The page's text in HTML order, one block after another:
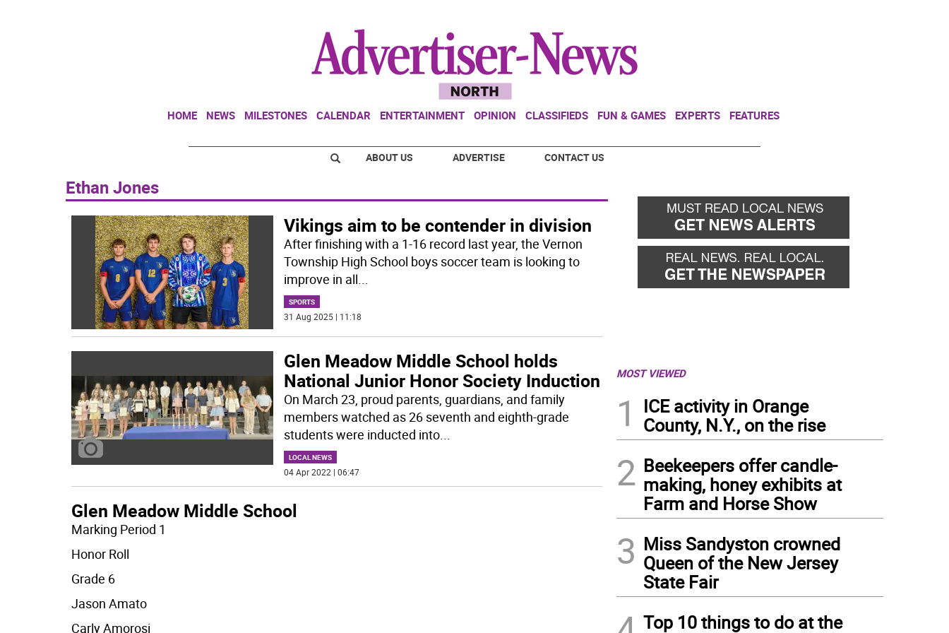
HOME NEWS MILESTONES CALENDAR ENTERTAINMENT OPINION CLASSIFIEDS FUN & GAMES EXPERTS FEATURES
ABOUT US ADVERTISE CONTACT US
Ethan Jones
Vikings aim to be contender in division
After finishing with a 1-16 record last year, the Vernon
Township High School boys soccer team is looking to
improve in all...
SPORTS
31 Aug 2025 | 11:18
Glen Meadow Middle School holds
National Junior Honor Society Induction
On March 23, proud parents, guardians, and family
members watched as 26 seventh and eighth-grade
students were inducted into...
LOCAL NEWS
04 Apr 2022 | 06:47
Glen Meadow Middle School
Marking Period 1
Honor Roll
Grade 6
Jason Amato
Carly Amorosi
MOST VIEWED
1
ICE activity in Orange
County, N.Y., on the rise
2 Beekeepers offer candle-
making, honey exhibits at
Farm and Horse Show
3 Miss Sandyston crowned
Queen of the New Jersey
State Fair
Top 10 things to do at the